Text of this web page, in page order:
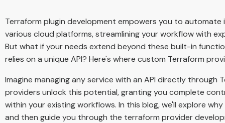
Terraform plugin development empowers you to
various cloud platforms, streamlining your workflow with
But what if your needs extend beyond these built-in
relies on a unique API? Here's where custom Terraform
Imagine managing any service with an API directly through
providers unlock this potential, granting you complete
within your existing workflows. In this blog, we'll explore
and then guide you through the terraform provider